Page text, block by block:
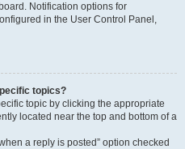
Notification options for
in the User Control Panel,
topics?
topic by clicking the appropriate
located near the top and bottom of a
a reply is posted” option checked